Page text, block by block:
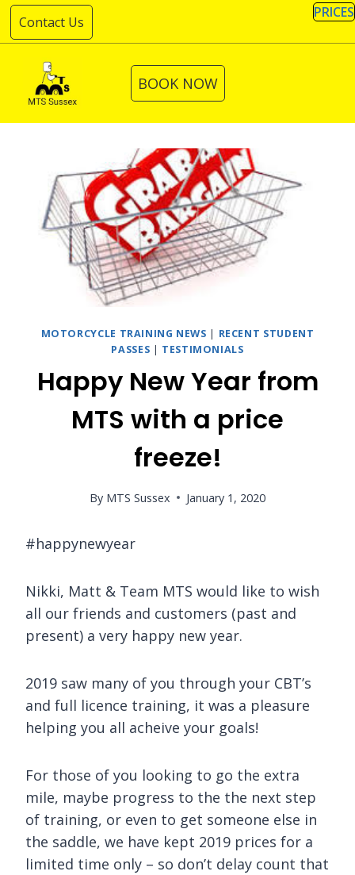
Skip
to
Contact Us
PRICES
BOOK NOW
MOTORCYCLE TRAINING NEWS | RECENT STUDENT
PASSES | TESTIMONIALS
Happy New Year from
MTS with a price
freeze!
By MTS Sussex January 1, 2020
#happynewyear
Nikki, Matt & Team MTS would like to wish
all our friends and customers (past and
present) a very happy new year.
2019 saw many of you through your CBT’s
and full licence training, it was a pleasure
helping you all acheive your goals!
For those of you looking to go the extra
mile, maybe progress to the the next step
of training, or even to get someone else in
the saddle, we have kept 2019 prices for a
limited time only – so don’t delay count that